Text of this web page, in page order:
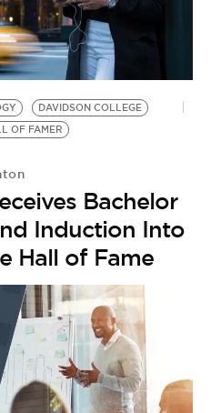
DAVIDSON COLLEGE
OF FAMER
Bachelor
Induction Into
Hall of Fame